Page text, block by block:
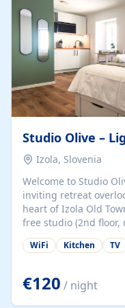
Studio Olive –
Izola, Slovenia
Welcome to Studio
inviting retreat
heart of Izola Old
free studio (2nd floor,
comfort with lively
natural light. Just a 3-
for couples, solo
both authenticity and
comfy queen-size
WiFi Kitchen TV
€120 / night